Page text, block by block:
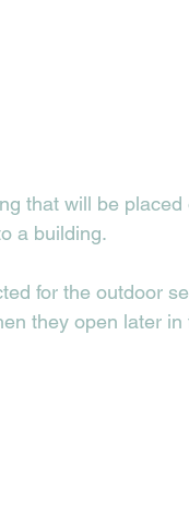
that will be placed
a building.
for the outdoor
they open later in